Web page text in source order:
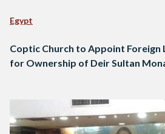
Egypt
Coptic Church to Appoint Foreign
for Ownership of Deir Sultan